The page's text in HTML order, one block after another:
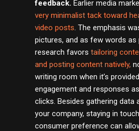
feedback. Earlier media
very minimalist tack toward
video posts. The emphasis
pictures, and as few words as
research favors tailoring
and posting content natively,
writing room when it’s
engagement and responses
clicks. Besides gathering data
your company, staying in
consumer preference can